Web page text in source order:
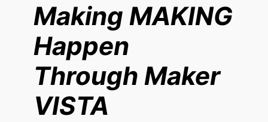
Making MAKING
Happen
Through Maker
VISTA